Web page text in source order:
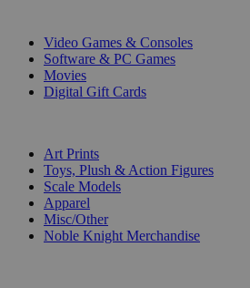
Video Games & Consoles
Software & PC Games
Movies
Digital Gift Cards
Art Prints
Toys, Plush & Action Figures
Scale Models
Apparel
Misc/Other
Noble Knight Merchandise